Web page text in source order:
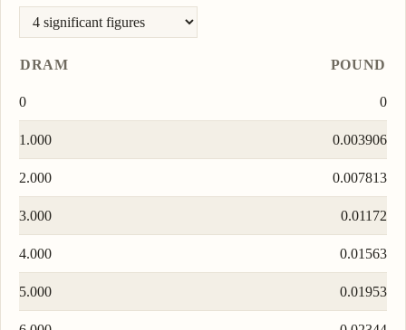
DRAM POUND
0 0
1.000 0.003906
2.000 0.007813
3.000 0.01172
4.000 0.01563
5.000 0.01953